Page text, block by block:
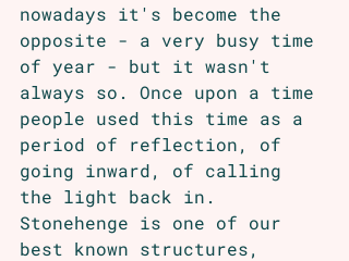
nowadays it's become the
opposite - a very busy time
of year - but it wasn't
always so. Once upon a time
people used this time as a
period of reflection, of
going inward, of calling
the light back in.
Stonehenge is one of our
best known structures,